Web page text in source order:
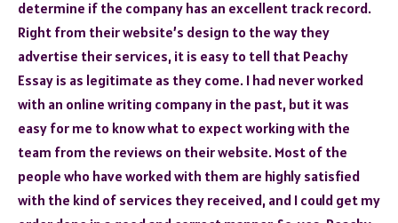
determine if the company has an excellent track record.
Right from their website’s design to the way they
advertise their services, it is easy to tell that Peachy
Essay is as legitimate as they come. I had never worked
with an online writing company in the past, but it was
easy for me to know what to expect working with the
team from the reviews on their website. Most of the
people who have worked with them are highly satisfied
with the kind of services they received, and I could get my